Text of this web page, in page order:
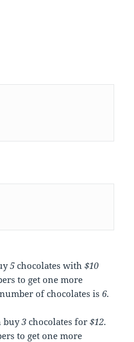
5 chocolates with$10
to get one more
of chocolates is 6.
buy3 chocolates for$12.
to get one more